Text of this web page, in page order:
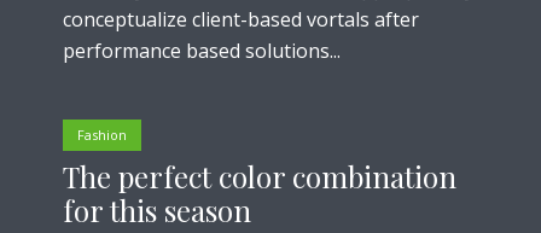
conceptualize client-based vortals after
performance based solutions...
Fashion
The perfect color combination
for this season